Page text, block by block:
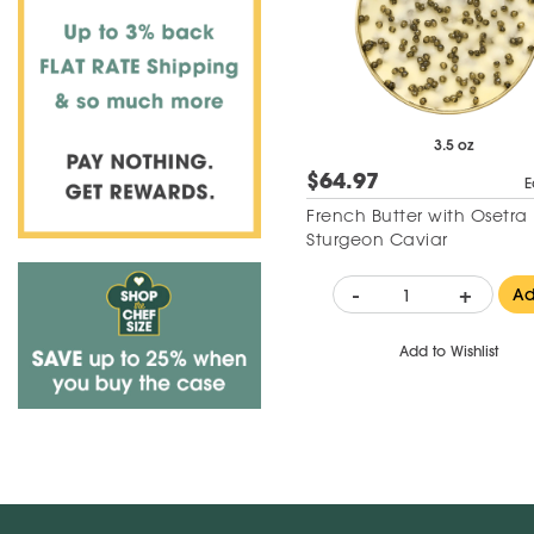
3.5 oz
$64.97
French Butter with Osetra
Sturgeon Caviar
- +
Add to Wishlist